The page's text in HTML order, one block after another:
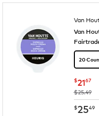
Van
Van
20
now
$2167
was
$25.49
now
$2549